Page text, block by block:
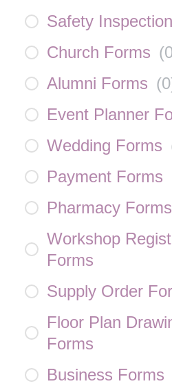
Safety
Church Forms (
Alumni Forms (0
Event Planner
Wedding Forms
Payment Forms
Pharmacy Forms
Workshop
Forms
Supply Order
Floor Plan
Forms
Business Forms